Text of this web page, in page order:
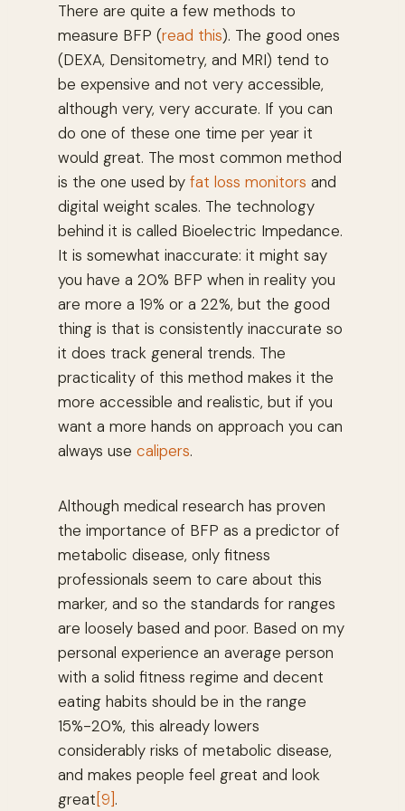
There are quite a few methods to
measure BFP (read this). The good ones
(DEXA, Densitometry, and MRI) tend to
be expensive and not very accessible,
although very, very accurate. If you can
do one of these one time per year it
would great. The most common method
is the one used by fat loss monitors and
digital weight scales. The technology
behind it is called Bioelectric Impedance.
It is somewhat inaccurate: it might say
you have a 20% BFP when in reality you
are more a 19% or a 22%, but the good
thing is that is consistently inaccurate so
it does track general trends. The
practicality of this method makes it the
more accessible and realistic, but if you
want a more hands on approach you can
always use calipers.
Although medical research has proven
the importance of BFP as a predictor of
metabolic disease, only fitness
professionals seem to care about this
marker, and so the standards for ranges
are loosely based and poor. Based on my
personal experience an average person
with a solid fitness regime and decent
eating habits should be in the range
15%-20%, this already lowers
considerably risks of metabolic disease,
and makes people feel great and look
great [9] .